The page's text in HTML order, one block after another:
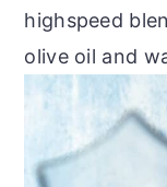
highspeed
olive oil and